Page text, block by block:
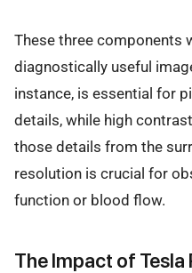
These three components
diagnostically useful
instance, is essential for
details, while high
those details from the
resolution is crucial for
function or blood flow.
The Impact of